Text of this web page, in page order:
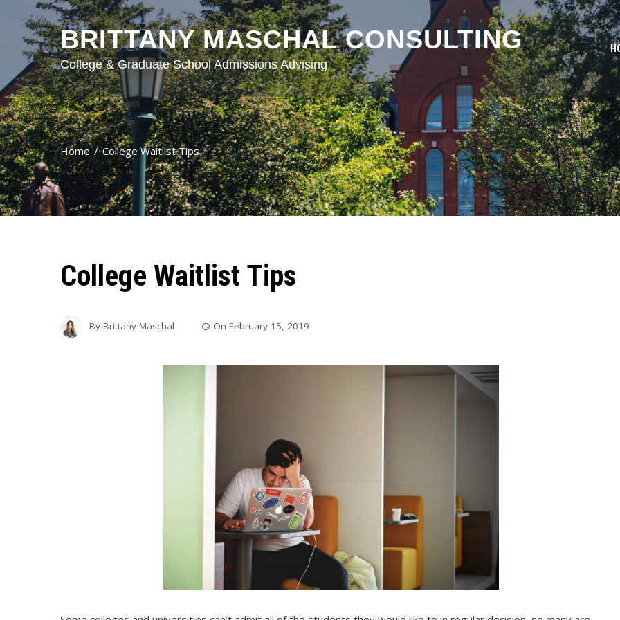
BRITTANY MASCHAL CONSULTING
College & Graduate School Admissions Advising
Home College Waitlist Tips
College Waitlist Tips
By Brittany Maschal On February 15, 2019